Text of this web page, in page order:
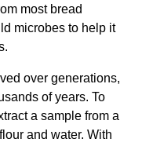
most bread
microbes to help it
over generations,
of years. To
a sample from a
and water. With